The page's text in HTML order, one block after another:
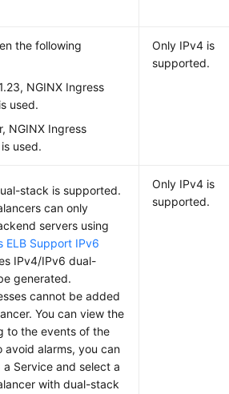
the following
NGINX Ingress
used.
NGINX Ingress
used.
Only IPv4 is
supported.
stack is supported.
can only
servers using
ELB Support IPv6
IPv4/IPv6 dual-
generated.
cannot be added
You can view the
to the events of the
avoid alarms, you can
Service and select a
with dual-stack
Only IPv4 is
supported.